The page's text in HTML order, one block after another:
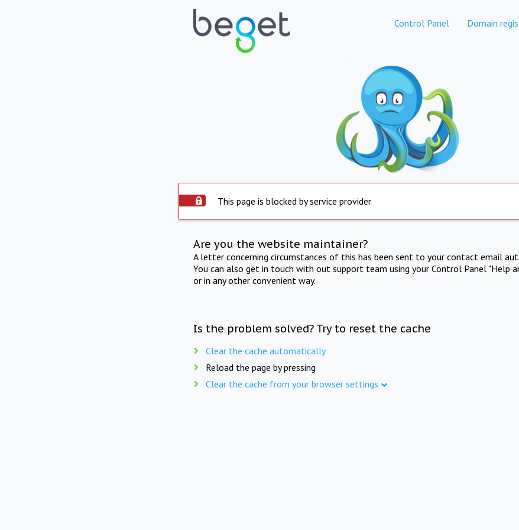
Control Panel Domain
This page is blocked by service provider
Are you the website maintainer?
A letter concerning circumstances of this has been sent to your contact email
You can also get in touch with out support team using your Control Panel "Help
or in any other convenient way.
Is the problem solved? Try to reset the cache
Clear the cache automatically
Reload the page by pressing
Clear the cache from your browser settings